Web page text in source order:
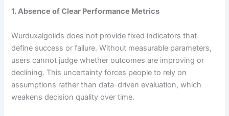
1. Absence of Clear Performance Metrics
Wurduxalgoilds does not provide fixed indicators that
define success or failure. Without measurable parameters,
users cannot judge whether outcomes are improving or
declining. This uncertainty forces people to rely on
assumptions rather than data-driven evaluation, which
weakens decision quality over time.